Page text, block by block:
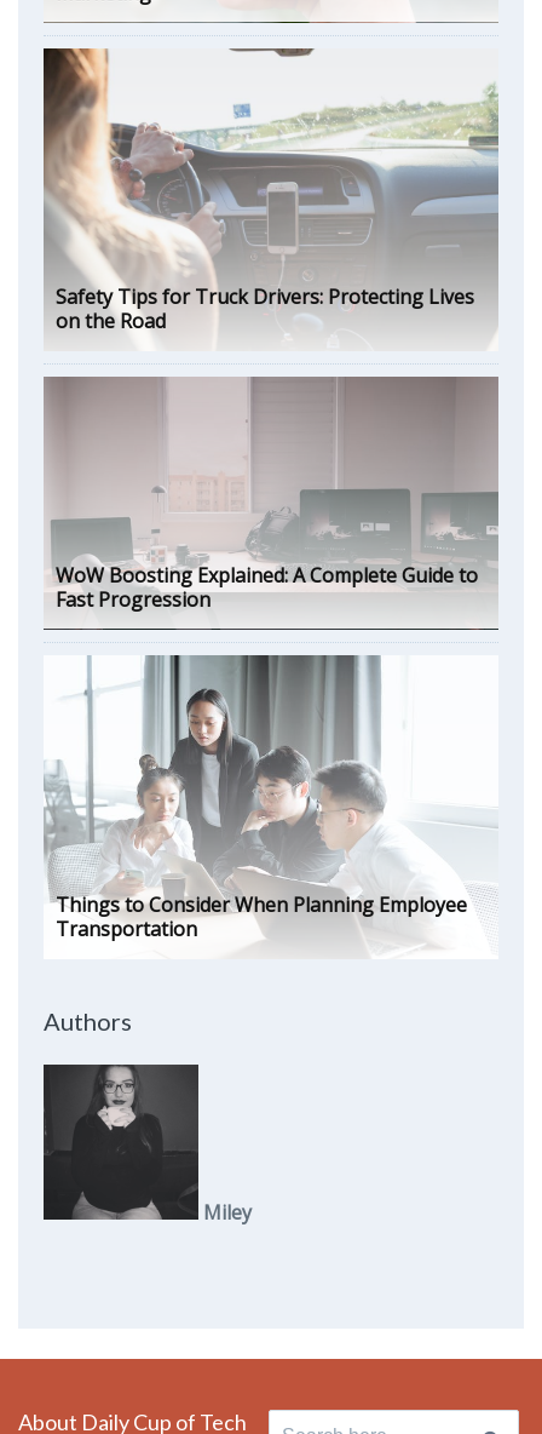
Safety Tips for Truck Drivers: Protecting Lives
on the Road
WoW Boosting Explained: A Complete Guide to
Fast Progression
Things to Consider When Planning Employee
Transportation
Authors
Miley
About Daily Cup of Tech Search